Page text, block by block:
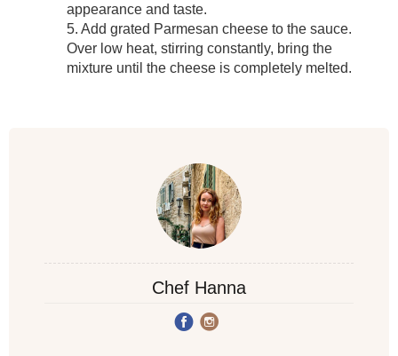
appearance and taste.
5. Add grated Parmesan cheese to the sauce.
Over low heat, stirring constantly, bring the
mixture until the cheese is completely melted.
Chef Hanna